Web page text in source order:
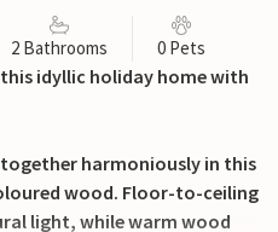
2 Bathrooms 0 Pets
idyllic holiday home with
harmoniously in this
wood. Floor-to-ceiling
light, while warm wood